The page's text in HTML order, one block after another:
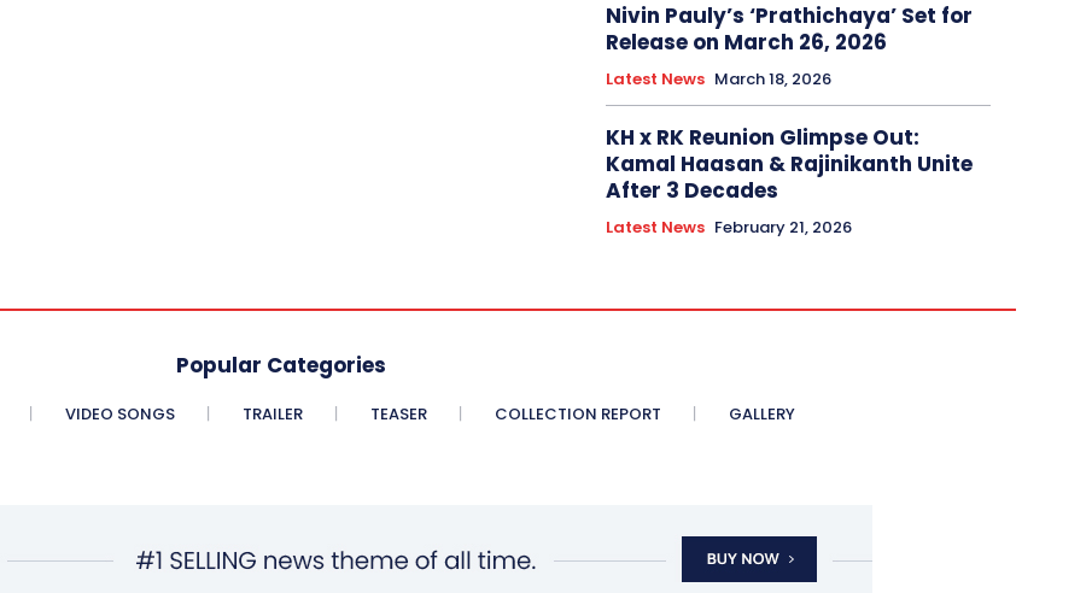
Nivin Pauly’s ‘Prathichaya’ Set for
Release on March 26, 2026
Latest News March 18, 2026
KH x RK Reunion Glimpse Out:
Kamal Haasan & Rajinikanth Unite
After 3 Decades
Latest News February 21, 2026
Popular Categories
VIDEO SONGS TRAILER TEASER COLLECTION REPORT GALLERY